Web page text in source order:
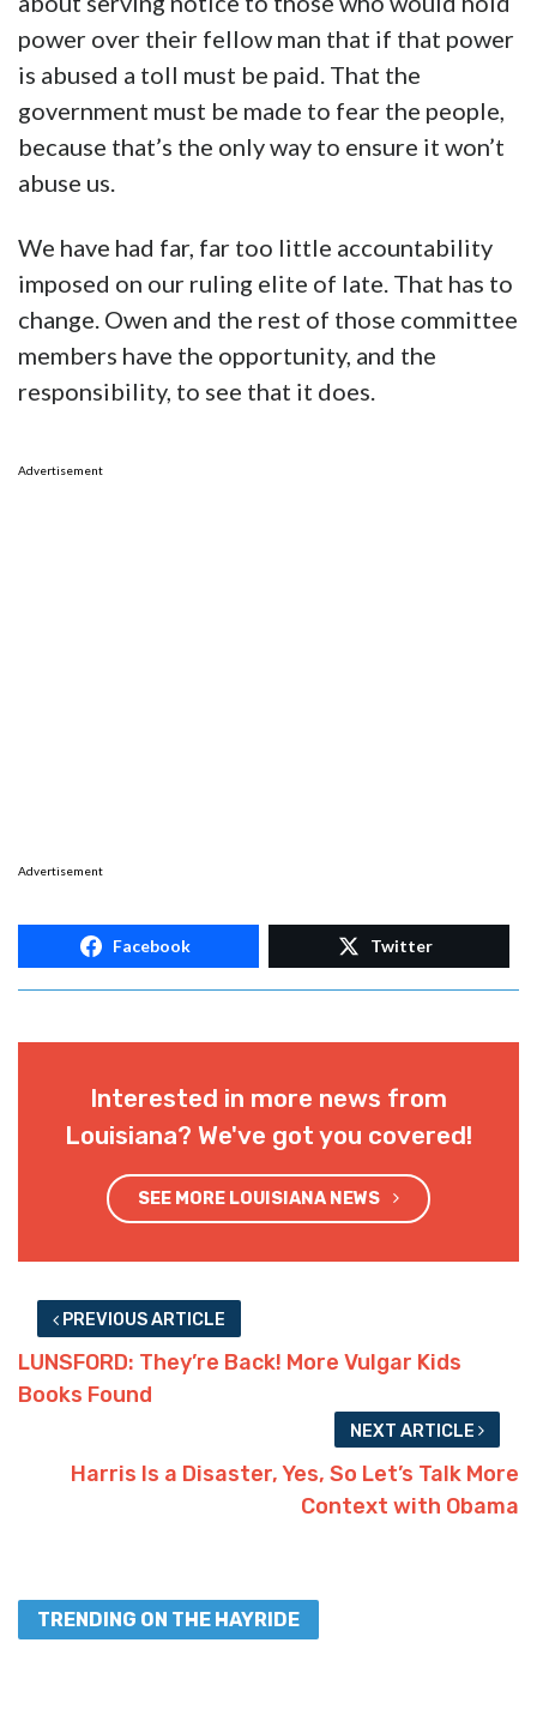
power over their fellow man that if that power
is abused a toll must be paid. That the
government must be made to fear the people,
because that’s the only way to ensure it won’t
abuse us.
We have had far, far too little accountability
imposed on our ruling elite of late. That has to
change. Owen and the rest of those committee
members have the opportunity, and the
responsibility, to see that it does.
Advertisement
Advertisement
Facebook Twitter
Interested in more news from
Louisiana? We've got you covered!
SEE MORE LOUISIANA NEWS
PREVIOUS ARTICLE
LUNSFORD: They’re Back! More Vulgar Kids
Books Found
NEXT ARTICLE
Harris Is a Disaster, Yes, So Let’s Talk More
Context with Obama
TRENDING ON THE HAYRIDE